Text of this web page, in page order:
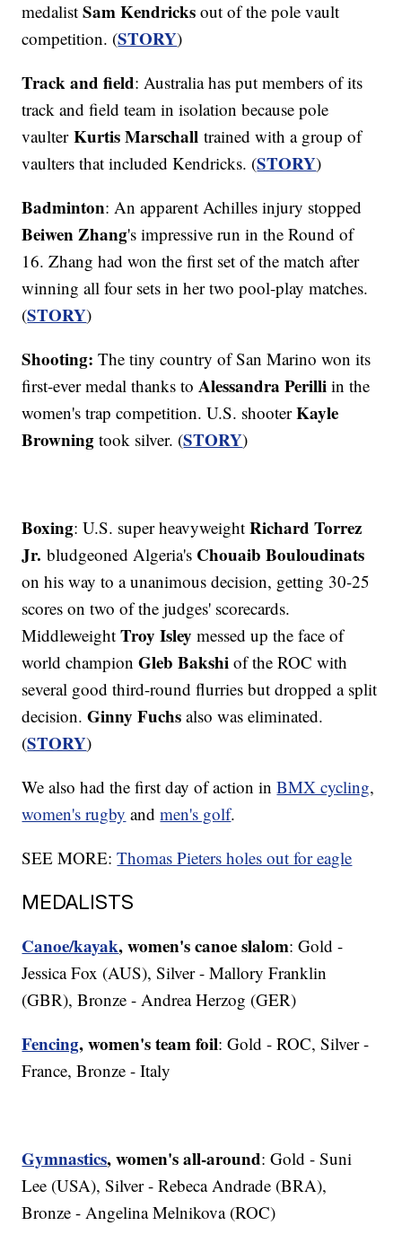
medalistSam Kendricks out of the pole vault
competition. (STORY)
Track and field: Australia has put members of its
track and field team in isolation because pole
vaulterKurtis Marschalltrained with a group of
vaulters that included Kendricks. (STORY)
Badminton: An apparent Achilles injury stopped
Beiwen Zhang's impressive run in the Round of
16. Zhang had won the first set of the match after
winning all four sets in her two pool-play matches.
(STORY)
Shooting:The tiny country of San Marino won its
first-ever medal thanks toAlessandra Perilli in the
women's trap competition. U.S. shooterKayle
Browning took silver. (STORY)
Boxing: U.S. super heavyweightRichard Torrez
Jr. bludgeoned Algeria's Chouaib Bouloudinats
on his way to a unanimous decision, getting 30-25
scores on two of the judges' scorecards.
MiddleweightTroy Isley messed up the face of
world championGleb Bakshi of the ROC with
several good third-round flurries but dropped a split
decision.Ginny Fuchs also was eliminated.
(STORY)
We also had the first day of action inBMX cycling,
women's rugby andmen's golf.
SEE MORE:Thomas Pieters holes out for eagle
MEDALISTS
Canoe/kayak, women's canoe slalom: Gold -
Jessica Fox (AUS), Silver - Mallory Franklin
(GBR), Bronze - Andrea Herzog (GER)
Fencing, women's team foil: Gold - ROC, Silver -
France, Bronze - Italy
Gymnastics, women's all-around: Gold - Suni
Lee (USA), Silver - Rebeca Andrade (BRA),
Bronze - Angelina Melnikova (ROC)